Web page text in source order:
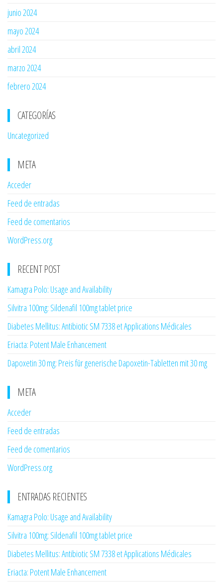
junio 2024
mayo 2024
abril 2024
marzo 2024
febrero 2024
CATEGORÍAS
Uncategorized
META
Acceder
Feed de entradas
Feed de comentarios
WordPress.org
RECENT POST
Kamagra Polo: Usage and Availability
Silvitra 100mg: Sildenafil 100mg tablet price
Diabetes Mellitus: Antibiotic SM 7338 et Applications Médicales
Eriacta: Potent Male Enhancement
Dapoxetin 30 mg: Preis für generische Dapoxetin-Tabletten mit 30 mg
META
Acceder
Feed de entradas
Feed de comentarios
WordPress.org
ENTRADAS RECIENTES
Kamagra Polo: Usage and Availability
Silvitra 100mg: Sildenafil 100mg tablet price
Diabetes Mellitus: Antibiotic SM 7338 et Applications Médicales
Eriacta: Potent Male Enhancement